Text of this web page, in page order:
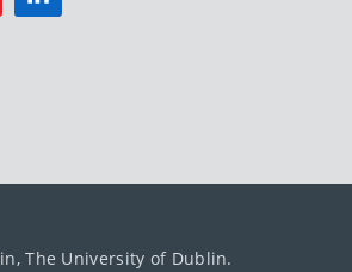
The University of Dublin.